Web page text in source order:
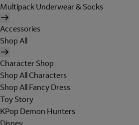
Multipack Underwear & Socks
Accessories
Shop All
Character Shop
Shop All Characters
Shop All Fancy Dress
Toy Story
KPop Demon Hunters
Disney